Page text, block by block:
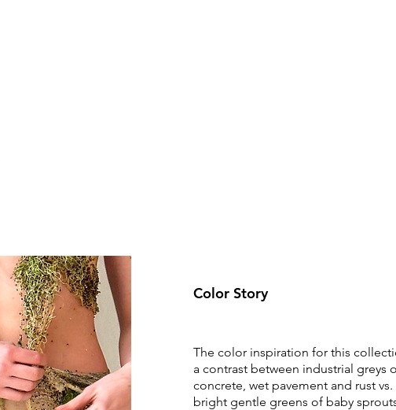
Color Story
The color inspiration for this
a contrast between industrial greys
concrete, wet pavement and rust
bright gentle greens of baby